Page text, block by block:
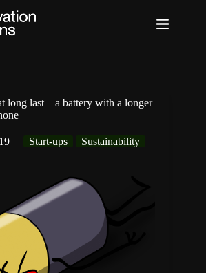
long last – a battery with a longer
Start-ups Sustainability